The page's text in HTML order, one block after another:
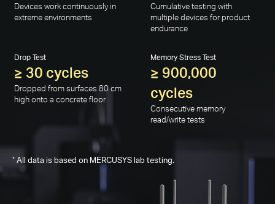
Devices work continuously in
extreme environments
Cumulative testing with
multiple devices for product
endurance
Drop Test
≥ 30 cycles
Dropped from surfaces 80 cm
high onto a concrete floor
Memory Stress Test
≥ 900,000
cycles
Consecutive memory
read/write tests
* All data is based on MERCUSYS lab testing.